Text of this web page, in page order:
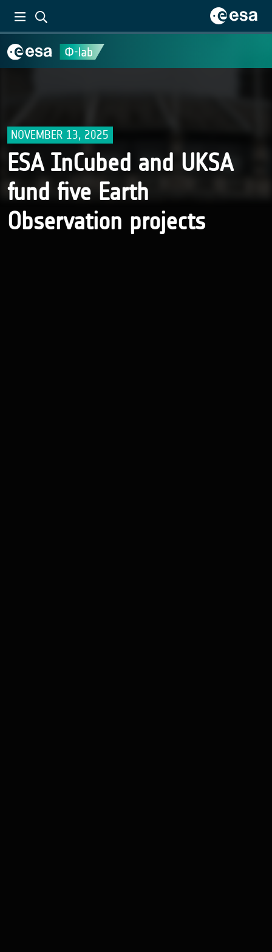
NOVEMBER 13, 2025
ESA InCubed and UKSA
fund five Earth
Observation projects